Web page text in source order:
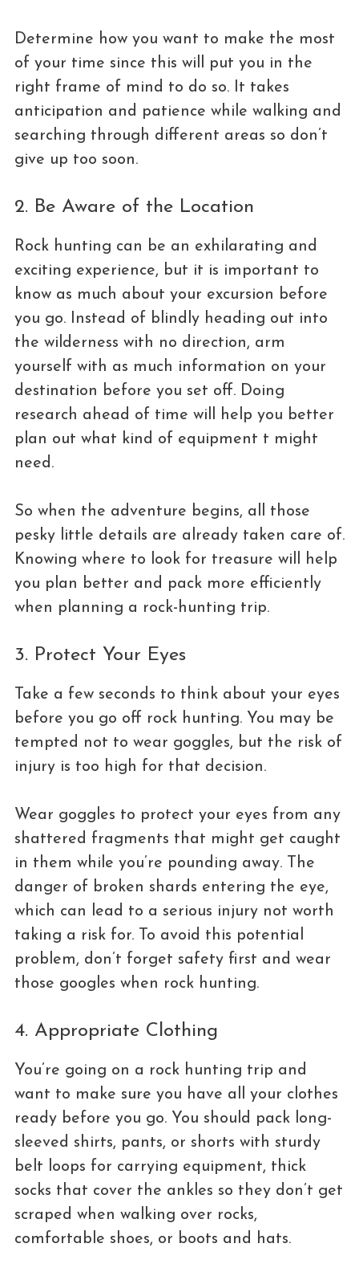
Determine how you want to make the most
of your time since this will put you in the
right frame of mind to do so. It takes
anticipation and patience while walking and
searching through different areas so don’t
give up too soon.
2. Be Aware of the Location
Rock hunting can be an exhilarating and
exciting experience, but it is important to
know as much about your excursion before
you go. Instead of blindly heading out into
the wilderness with no direction, arm
yourself with as much information on your
destination before you set off. Doing
research ahead of time will help you better
plan out what kind of equipment t might
need.
So when the adventure begins, all those
pesky little details are already taken care of.
Knowing where to look for treasure will help
you plan better and pack more efficiently
when planning a rock-hunting trip.
3. Protect Your Eyes
Take a few seconds to think about your eyes
before you go off rock hunting. You may be
tempted not to wear goggles, but the risk of
injury is too high for that decision.
Wear goggles to protect your eyes from any
shattered fragments that might get caught
in them while you’re pounding away. The
danger of broken shards entering the eye,
which can lead to a serious injury not worth
taking a risk for. To avoid this potential
problem, don’t forget safety first and wear
those googles when rock hunting.
4. Appropriate Clothing
You’re going on a rock hunting trip and
want to make sure you have all your clothes
ready before you go. You should pack long-
sleeved shirts, pants, or shorts with sturdy
belt loops for carrying equipment, thick
socks that cover the ankles so they don’t get
scraped when walking over rocks,
comfortable shoes, or boots and hats.